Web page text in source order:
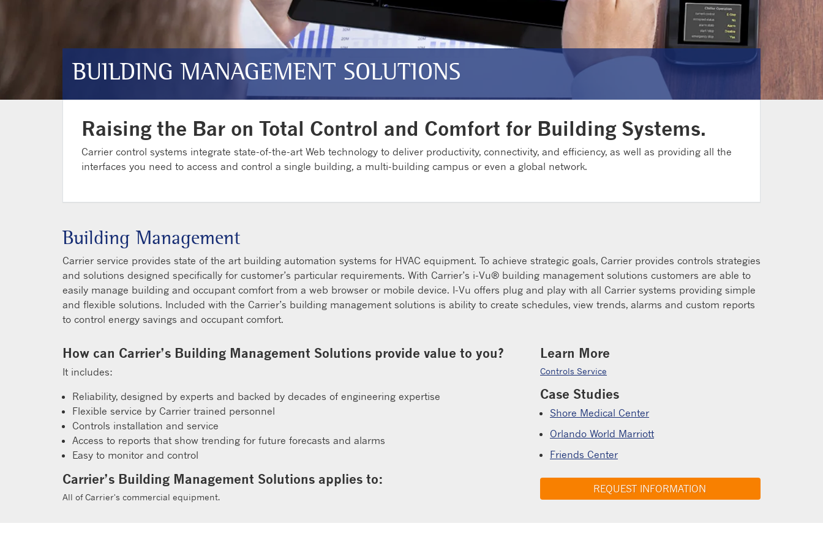
BUILDING MANAGEMENT SOLUTIONS
Raising the Bar on Total Control and Comfort for Building Systems.
Carrier control systems integrate state-of-the-art Web technology to deliver productivity, connectivity, and efficiency, as well as providing all the
interfaces you need to access and control a single building, a multi-building campus or even a global network.
Building Management
Carrier service provides state of the art building automation systems for HVAC equipment. To achieve strategic goals, Carrier provides controls strategies
and solutions designed specifically for customer’s particular requirements. With Carrier’s i-Vu® building management solutions customers are able to
easily manage building and occupant comfort from a web browser or mobile device. I-Vu offers plug and play with all Carrier systems providing simple
and flexible solutions. Included with the Carrier’s building management solutions is ability to create schedules, view trends, alarms and custom reports
to control energy savings and occupant comfort.
How can Carrier’s Building Management Solutions provide value to you?
It includes:
Reliability, designed by experts and backed by decades of engineering expertise
Flexible service by Carrier trained personnel
Controls installation and service
Access to reports that show trending for future forecasts and alarms
Easy to monitor and control
Carrier’s Building Management Solutions applies to:
All of Carrier's commercial equipment.
Learn More
Controls Service
Case Studies
Shore Medical Center
Orlando World Marriott
Friends Center
REQUEST INFORMATION